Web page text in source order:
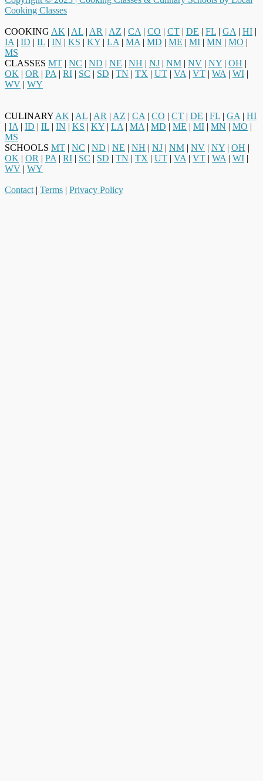
Cooking Classes
COOKING AK | AL | AR | AZ | CA | CO | CT | DE | FL | GA | HI |
IA | ID | IL | IN | KS | KY | LA | MA | MD | ME | MI | MN | MO |
MS
CLASSES MT | NC | ND | NE | NH | NJ | NM | NV | NY | OH |
OK | OR | PA | RI | SC | SD | TN | TX | UT | VA | VT | WA | WI |
WV | WY
CULINARY AK | AL | AR | AZ | CA | CO | CT | DE | FL | GA | HI
| IA | ID | IL | IN | KS | KY | LA | MA | MD | ME | MI | MN | MO |
MS
SCHOOLS MT | NC | ND | NE | NH | NJ | NM | NV | NY | OH |
OK | OR | PA | RI | SC | SD | TN | TX | UT | VA | VT | WA | WI |
WV | WY
Contact | Terms | Privacy Policy